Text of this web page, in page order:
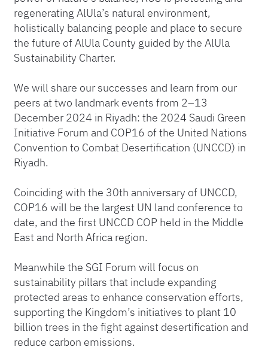
regenerating AlUla’s natural environment,
holistically balancing people and place to secure
the future of AlUla County guided by the AlUla
Sustainability Charter.
We will share our successes and learn from our
peers at two landmark events from 2–13
December 2024 in Riyadh: the 2024 Saudi Green
Initiative Forum and COP16 of the United Nations
Convention to Combat Desertification (UNCCD) in
Riyadh.
Coinciding with the 30th anniversary of UNCCD,
COP16 will be the largest UN land conference to
date, and the first UNCCD COP held in the Middle
East and North Africa region.
Meanwhile the SGI Forum will focus on
sustainability pillars that include expanding
protected areas to enhance conservation efforts,
supporting the Kingdom’s initiatives to plant 10
billion trees in the fight against desertification and
reduce carbon emissions.